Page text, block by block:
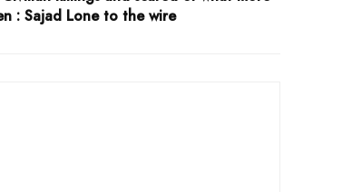
: Sajad Lone to the wire